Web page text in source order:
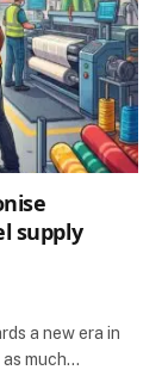
supply
a new era in
much…